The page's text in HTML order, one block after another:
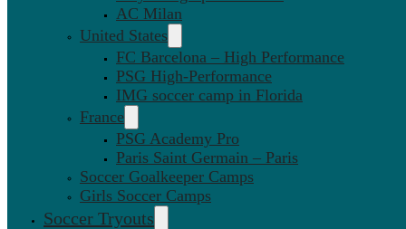
AC Milan
United States
FC Barcelona – High Performance
PSG High-Performance
IMG soccer camp in Florida
France
PSG Academy Pro
Paris Saint Germain – Paris
Soccer Goalkeeper Camps
Girls Soccer Camps
Soccer Tryouts